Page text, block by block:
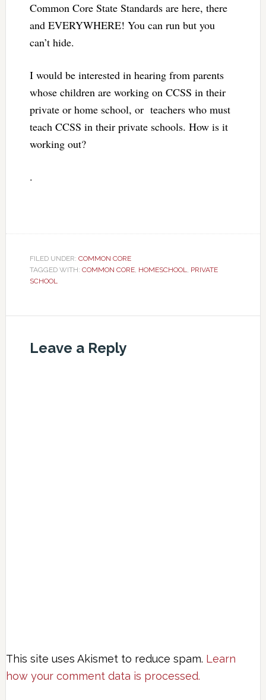
Common Core State Standards are here, there
and EVERYWHERE! You can run but you
can’t hide.
I would be interested in hearing from parents
whose children are working on CCSS in their
private or home school, or teachers who must
teach CCSS in their private schools. How is it
working out?
.
FILED UNDER: COMMON CORE
TAGGED WITH: COMMON CORE, HOMESCHOOL, PRIVATE
SCHOOL
Leave a Reply
This site uses Akismet to reduce spam. Learn
how your comment data is processed.